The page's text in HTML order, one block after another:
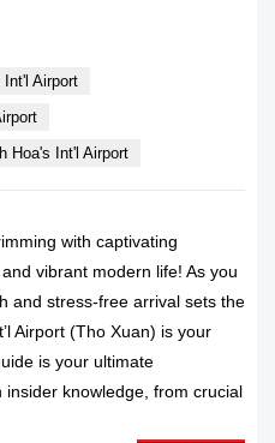
Int'l Airport
Hoa's Int'l Airport
with captivating
vibrant modern life! As you
and stress-free arrival sets the
Airport (Tho Xuan) is your
is your ultimate
knowledge, from crucial